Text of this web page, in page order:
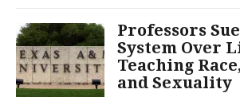
Professors
System Over
Teaching
and Sexuality